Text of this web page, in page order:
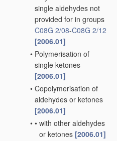
single aldehydes not
provided for in groups
C08G 2/08-C08G 2/12
[2006.01]
• Polymerisation of
single ketones
[2006.01]
• Copolymerisation of
aldehydes or ketones
[2006.01]
• • with other aldehydes
or ketones [2006.01]